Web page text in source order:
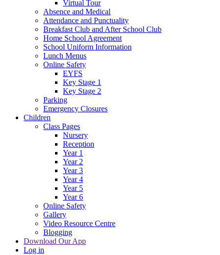
Virtual Tour
Absence and Medical
Attendance and Punctuality
Breakfast Club and After School Club
Home School Agreement
School Uniform Information
Lunch Menus
Online Safety
EYFS
Key Stage 1
Key Stage 2
Parking
Emergency Closures
Children
Class Pages
Nursery
Reception
Year 1
Year 2
Year 3
Year 4
Year 5
Year 6
Online Safety
Gallery
Video Resource Centre
Blogging
Download Our App
Log in